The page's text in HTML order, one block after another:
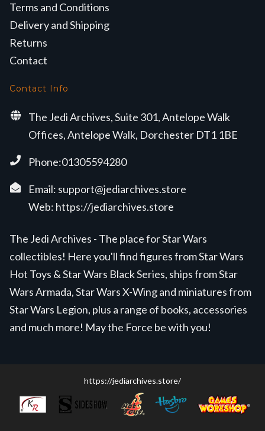
Terms and Conditions
Delivery and Shipping
Returns
Contact
Contact Info
The Jedi Archives, Suite 301, Antelope Walk
Offices, Antelope Walk, Dorchester DT1 1BE
Phone:01305594280
Email: support@jediarchives.store
Web: https://jediarchives.store
The Jedi Archives - The place for Star Wars
collectibles! Here you'll find figures from Star Wars
Hot Toys & Star Wars Black Series, ships from Star
Wars Armada, Star Wars X-Wing and miniatures from
Star Wars Legion, plus a range of books, accessories
and much more! May the Force be with you!
https://jediarchives.store/